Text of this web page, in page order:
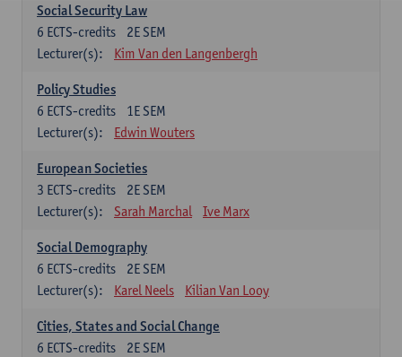
Social Security Law
2E SEM
6 ECTS-credits
Lecturer(s):
Kim Van den Langenbergh
Policy Studies
1E SEM
6 ECTS-credits
Lecturer(s):
Edwin Wouters
European Societies
2E SEM
3 ECTS-credits
Lecturer(s):
Sarah Marchal Ive Marx
Social Demography
2E SEM
6 ECTS-credits
Lecturer(s):
Karel Neels Kilian Van Looy
Cities, States and Social Change
2E SEM
6 ECTS-credits